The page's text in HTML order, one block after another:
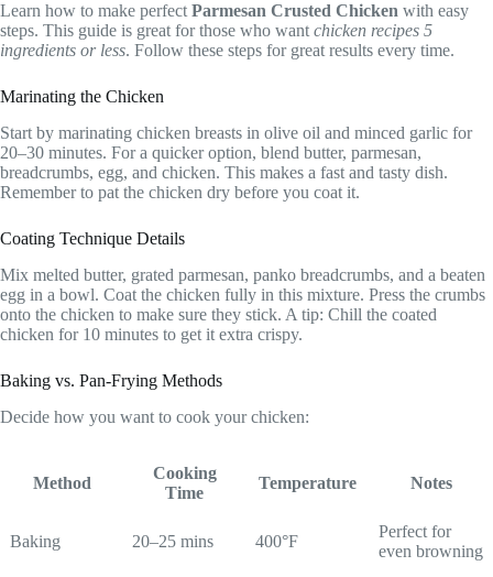
Learn how to make perfect Parmesan Crusted Chicken with easy
steps. This guide is great for those who want chicken recipes 5
ingredients or less. Follow these steps for great results every time.
Marinating the Chicken
Start by marinating chicken breasts in olive oil and minced garlic for
20–30 minutes. For a quicker option, blend butter, parmesan,
breadcrumbs, egg, and chicken. This makes a fast and tasty dish.
Remember to pat the chicken dry before you coat it.
Coating Technique Details
Mix melted butter, grated parmesan, panko breadcrumbs, and a beaten
egg in a bowl. Coat the chicken fully in this mixture. Press the crumbs
onto the chicken to make sure they stick. A tip: Chill the coated
chicken for 10 minutes to get it extra crispy.
Baking vs. Pan-Frying Methods
Decide how you want to cook your chicken:
Method
Cooking
Time
Temperature Notes
Baking 20–25 mins 400°F
Perfect for
even browning